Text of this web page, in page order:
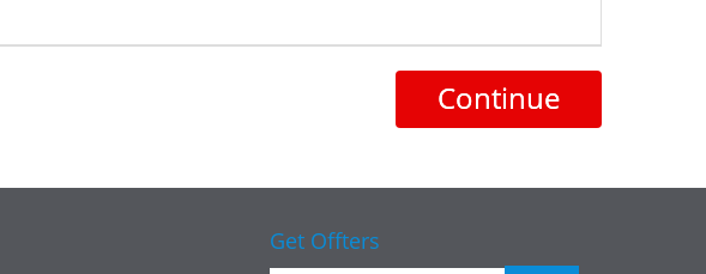
Continue
Get Offters